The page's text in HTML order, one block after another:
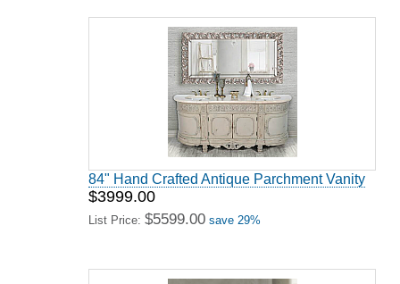
84" Hand Crafted Antique Parchment Vanity
$3999.00
List Price: $5599.00 save 29%